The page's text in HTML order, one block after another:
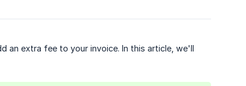
an extra fee to your invoice. In this article, we'll